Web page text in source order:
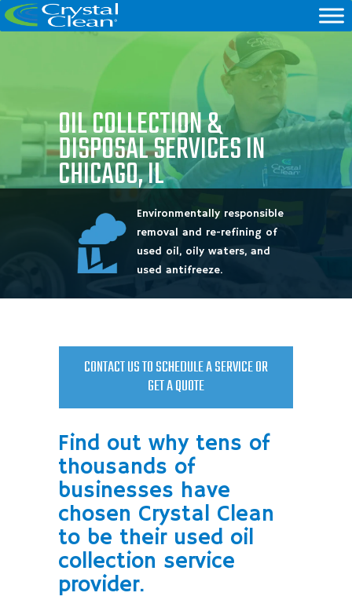
OIL COLLECTION &
DISPOSAL SERVICES IN
CHICAGO, IL
Environmentally responsible
removal and re-refining of
used oil, oily waters, and
used antifreeze.
CONTACT US TO SCHEDULE A SERVICE OR
GET A QUOTE
Find out why tens of
thousands of
businesses have
chosen Crystal Clean
to be their used oil
collection service
provider.